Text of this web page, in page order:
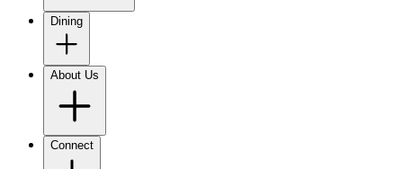
Dining
About Us
Connect